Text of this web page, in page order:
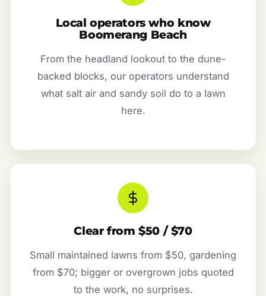
Local operators who know
Boomerang Beach
From the headland lookout to the dune-
backed blocks, our operators understand
what salt air and sandy soil do to a lawn
here.
Clear from $50 / $70
Small maintained lawns from $50, gardening
from $70; bigger or overgrown jobs quoted
to the work, no surprises.